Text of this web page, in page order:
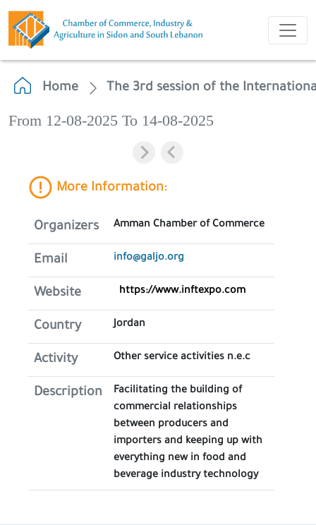
Home The 3rd session of the
From 12-08-2025 To 14-08-2025
More Information:
Organizers Amman Chamber of Commerce
Email info@galjo.org
Website https://www.inftexpo.com
Country Jordan
Activity Other service activities n.e.c
Description
Facilitating the building of
commercial relationships
between producers and
importers and keeping up with
everything new in food and
beverage industry technology